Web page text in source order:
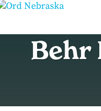
Behr